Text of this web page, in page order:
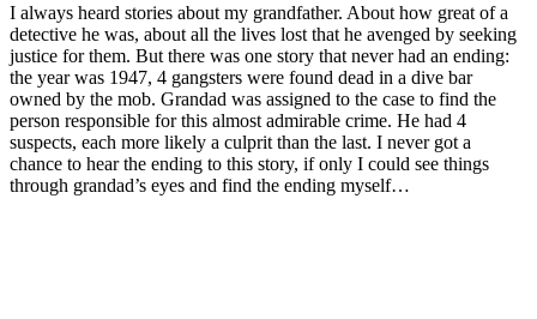
I always heard stories about my grandfather. About how great of a
detective he was, about all the lives lost that he avenged by seeking
justice for them. But there was one story that never had an ending:
the year was 1947, 4 gangsters were found dead in a dive bar
owned by the mob. Grandad was assigned to the case to find the
person responsible for this almost admirable crime. He had 4
suspects, each more likely a culprit than the last. I never got a
chance to hear the ending to this story, if only I could see things
through grandad’s eyes and find the ending myself…